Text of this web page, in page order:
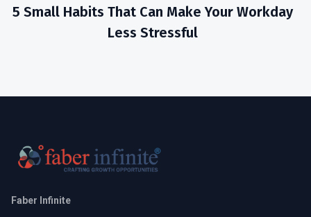
5 Small Habits That Can Make Your Workday
Less Stressful
Faber Infinite